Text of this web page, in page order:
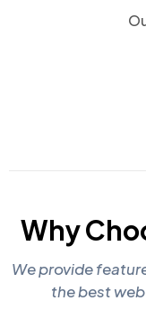
Why
We provide
the best